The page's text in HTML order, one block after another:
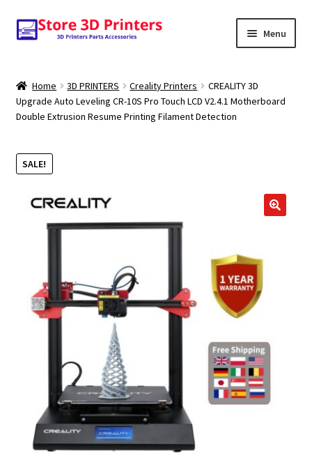
Skip
to
Skip
to
Menu
Amazon
PARTS
Home 3D PRINTERS Creality Printers
CREALITY 3D
Upgrade Auto Leveling CR-10S Pro Touch LCD V2.4.1 Motherboard
Double Extrusion Resume Printing Filament Detection
SALE!